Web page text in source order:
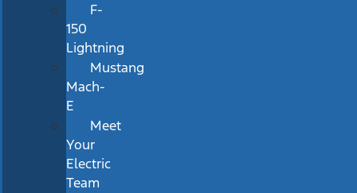
F-
150
Lightning
Mustang
Mach-
E
Meet
Your
Electric
Team